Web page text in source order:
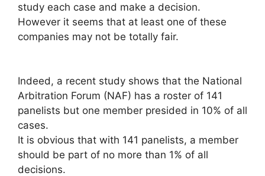
study each case and make a decision.
However it seems that at least one of these
companies may not be totally fair.
Indeed, a recent study shows that the National
Arbitration Forum (NAF) has a roster of 141
panelists but one member presided in 10% of all
cases.
It is obvious that with 141 panelists, a member
should be part of no more than 1% of all
decisions.